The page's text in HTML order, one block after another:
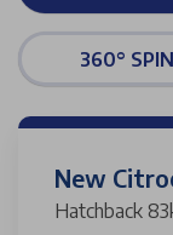
360° SPIN
New
Hatchback